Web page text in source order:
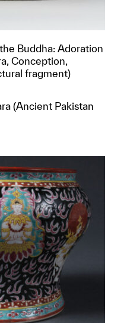
Buddha: Adoration
Conception,
fragment)
(Ancient Pakistan
to a group?